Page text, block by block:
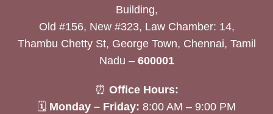
Building,
Old #156, New #323, Law Chamber: 14,
Thambu Chetty St, George Town, Chennai, Tamil
Nadu – 600001
⏰ Office Hours:
🗓 Monday – Friday: 8:00 AM – 9:00 PM